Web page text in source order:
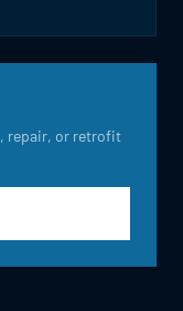
repair, or retrofit